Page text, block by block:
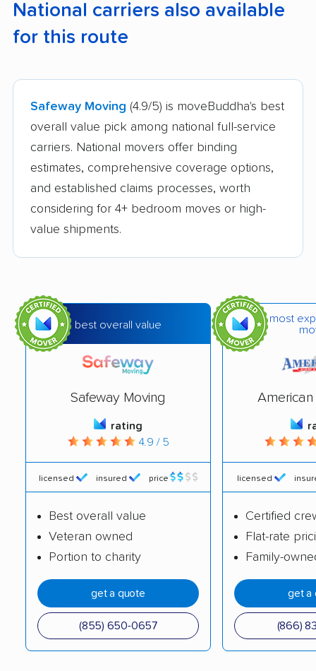
National carriers also available
for this route
Safeway Moving (4.9/5) is moveBuddha's best
overall value pick among national full-service
carriers. National movers offer binding
estimates, comprehensive coverage options,
and established claims processes, worth
considering for 4+ bedroom moves or high-
value shipments.
best overall value
Safeway Moving
rating
4.9 / 5
licensed insured price
Best overall value
Veteran owned
Portion to charity
get a quote
(855) 650-0657
most
American
licensed
Certified
Flat-rate
Family-
get a
(866)